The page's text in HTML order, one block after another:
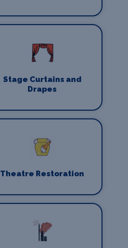
Stage Curtains and
Drapes
Theatre Restoration